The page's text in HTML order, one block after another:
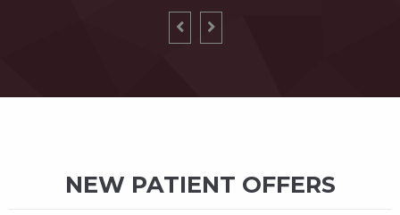
NEW PATIENT OFFERS